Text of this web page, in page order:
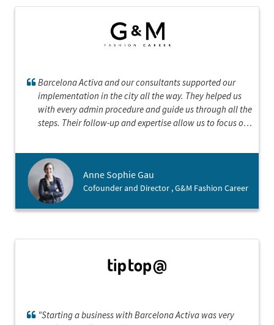
Barcelona Activa and our consultants supported our
implementation in the city all the way. They helped us
with every admin procedure and guide us through all the
steps. Their follow-up and expertise allow us to focus on
Anne Sophie Gau
Cofounder and Director , G&M Fashion Career
"Starting a business with Barcelona Activa was very